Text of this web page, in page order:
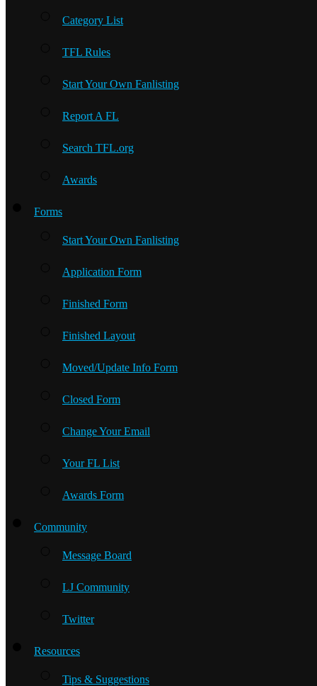
Category List
TFL Rules
Start Your Own Fanlisting
Report A FL
Search TFL.org
Awards
Forms
Start Your Own Fanlisting
Application Form
Finished Form
Finished Layout
Moved/Update Info Form
Closed Form
Change Your Email
Your FL List
Awards Form
Community
Message Board
LJ Community
Twitter
Resources
Tips & Suggestions